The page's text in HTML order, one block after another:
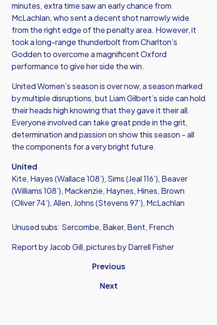
minutes, extra time saw an early chance from
McLachlan, who sent a decent shot narrowly wide
from the right edge of the penalty area. However, it
took a long-range thunderbolt from Charlton’s
Godden to overcome a magnificent Oxford
performance to give her side the win.
United Women’s season is over now, a season marked
by multiple disruptions, but Liam Gilbert’s side can hold
their heads high knowing that they gave it their all.
Everyone involved can take great pride in the grit,
determination and passion on show this season - all
the components for a very bright future.
United
Kite, Hayes (Wallace 108’), Sims (Jeal 116’), Beaver
(Williams 108’), Mackenzie, Haynes, Hines, Brown
(Oliver 74’), Allen, Johns (Stevens 97’), McLachlan
Unused subs: Sercombe, Baker, Bent, French
Report by Jacob Gill, pictures by Darrell Fisher
Previous
Next